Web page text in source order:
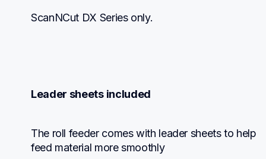
ScanNCut DX Series only.
Leader sheets included
The roll feeder comes with leader sheets to help
feed material more smoothly